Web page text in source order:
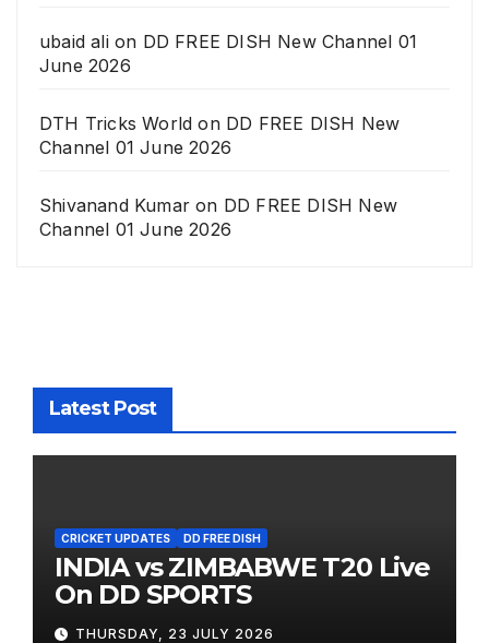
ubaid alion DD FREE DISH New Channel 01
June 2026
DTH Tricks World on DD FREE DISH New
Channel 01 June 2026
Shivanand Kumar on DD FREE DISH New
Channel 01 June 2026
Latest Post
CRICKET UPDATES DD FREE DISH
INDIA vs ZIMBABWE T20 Live
On DD SPORTS
THURSDAY, 23 JULY 2026